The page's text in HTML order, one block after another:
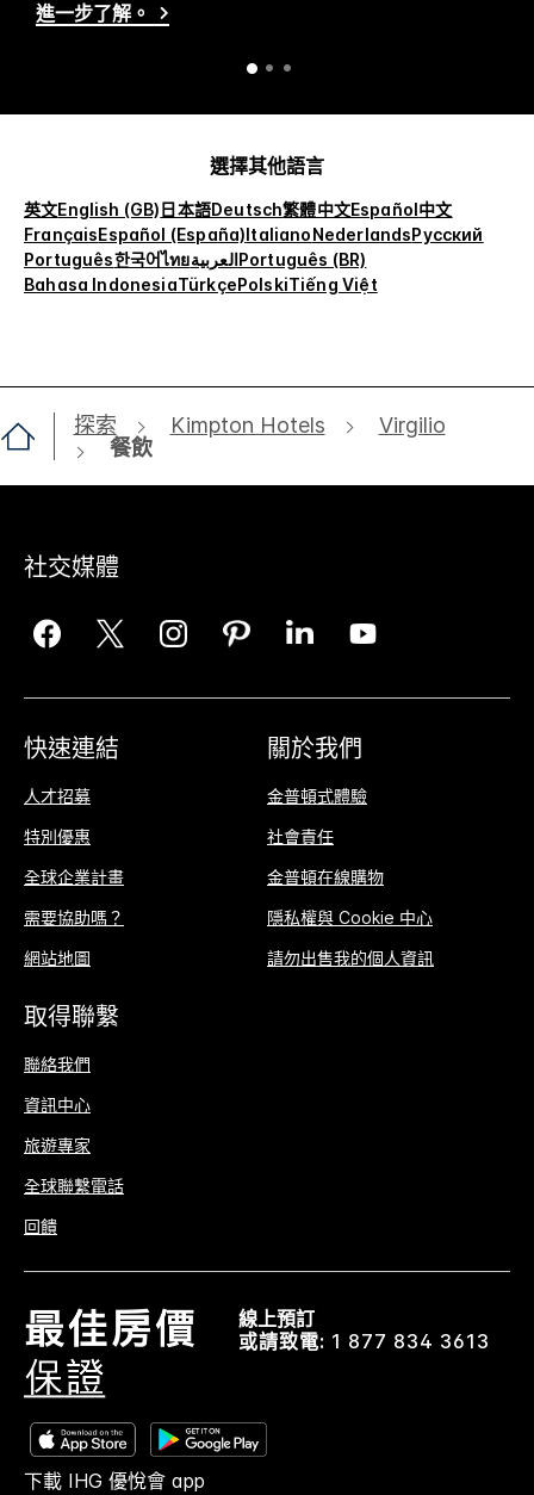
進一步了解。
選擇其他語言
英文English (GB)日本語Deutsch繁體中文Español中文
FrançaisEspañol (España)ItalianoNederlandsРусский
Português한국어ไทยالعربيةPortuguês (BR)
Bahasa IndonesiaTürkçePolskiTiếng Việt
探索 Kimpton Hotels
Virgilio
餐飲
社交媒體
快速連結
人才招募
特別優惠
全球企業計畫
需要協助嗎？
網站地圖
關於我們
金普頓式體驗
社會責任
金普頓在線購物
隱私權與 Cookie 中心
請勿出售我的個人資訊
取得聯繫
聯絡我們
資訊中心
旅遊專家
全球聯繫電話
回饋
線上預訂
或請致電: 1 877 834 3613
下載 IHG 優悅會 app